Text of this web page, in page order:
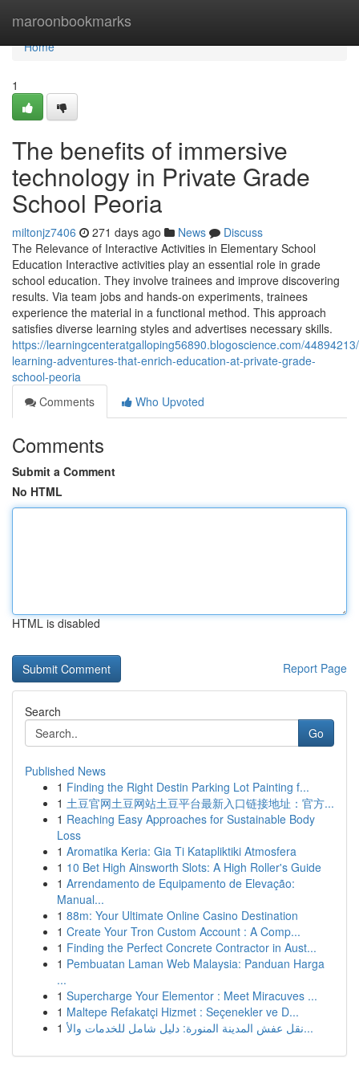
maroonbookmarks
Home
Home
1
The benefits of immersive
technology in Private Grade
School Peoria
miltonjz7406 271 days ago News
Discuss
The Relevance of Interactive Activities in Elementary School
Education Interactive activities play an essential role in grade
school education. They involve trainees and improve discovering
results. Via team jobs and hands-on experiments, trainees
experience the material in a functional method. This approach
satisfies diverse learning styles and advertises necessary skills.
https://learningcenteratgalloping56890.blogoscience.com/
learning-adventures-that-enrich-education-at-private-grade-
school-peoria
Comments
Who Upvoted
Comments
Submit a Comment
No HTML
HTML is disabled
Report Page
Search
Go
Published News
1 Finding the Right Destin Parking Lot Painting f...
1 土豆官网土豆网站土豆平台最新入口链接地址：官方...
1 Reaching Easy Approaches for Sustainable Body
Loss
1 Aromatika Keria: Gia Ti Katapliktiki Atmosfera
1 10 Bet High Ainsworth Slots: A High Roller's Guide
1 Arrendamento de Equipamento de Elevação:
Manual...
1 88m: Your Ultimate Online Casino Destination
1 Create Your Tron Custom Account : A Comp...
1 Finding the Perfect Concrete Contractor in Aust...
1 Pembuatan Laman Web Malaysia: Panduan Harga
...
1 Supercharge Your Elementor : Meet Miracuves ...
1 Maltepe Refakatçi Hizmet : Seçenekler ve D...
1
نقل عفش المدينة المنورة: دليل شامل للخدمات والأ...